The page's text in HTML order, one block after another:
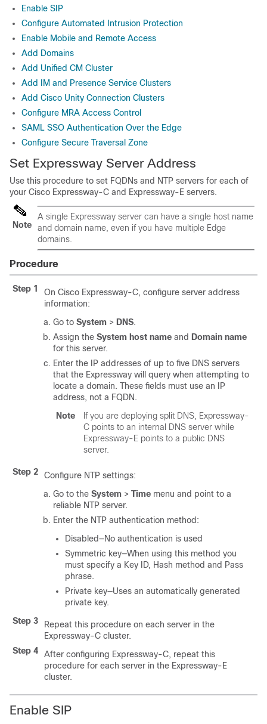
Enable SIP
Configure Automated Intrusion Protection
Enable Mobile and Remote Access
Add Domains
Add Unified CM Cluster
Add IM and Presence Service Clusters
Add Cisco Unity Connection Clusters
Configure MRA Access Control
SAML SSO Authentication Over the Edge
Configure Secure Traversal Zone
Set Expressway Server Address
Use this procedure to set FQDNs and NTP servers for each of
your Cisco Expressway-C and Expressway-E servers.
Note
A single Expressway server can have a single host name
and domain name, even if you have multiple Edge
domains.
Procedure
Step 1
On Cisco Expressway-C, configure server address
information:
Go to System > DNS.
Assign the System host name and Domain name
for this server.
Enter the IP addresses of up to five DNS servers
that the Expressway will query when attempting to
locate a domain. These fields must use an IP
address, not a FQDN.
Note
If you are deploying split DNS, Expressway-
C points to an internal DNS server while
Expressway-E points to a public DNS
server.
Step 2
Configure NTP settings:
Go to the System > Time menu and point to a
reliable NTP server.
Enter the NTP authentication method:
Disabled—No authentication is used
Symmetric key—When using this method you
must specify a Key ID, Hash method and Pass
phrase.
Private key—Uses an automatically generated
private key.
Step 3
Repeat this procedure on each server in the
Expressway-C cluster.
Step 4
After configuring Expressway-C, repeat this
procedure for each server in the Expressway-E
cluster.
Enable SIP